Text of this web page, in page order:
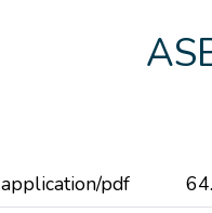
application/pdf